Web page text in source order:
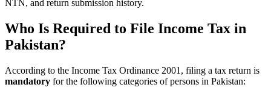
NTN, and return submission history.
Who Is Required to File Income Tax in
Pakistan?
According to the Income Tax Ordinance 2001, filing a tax return is
mandatory for the following categories of persons in Pakistan: